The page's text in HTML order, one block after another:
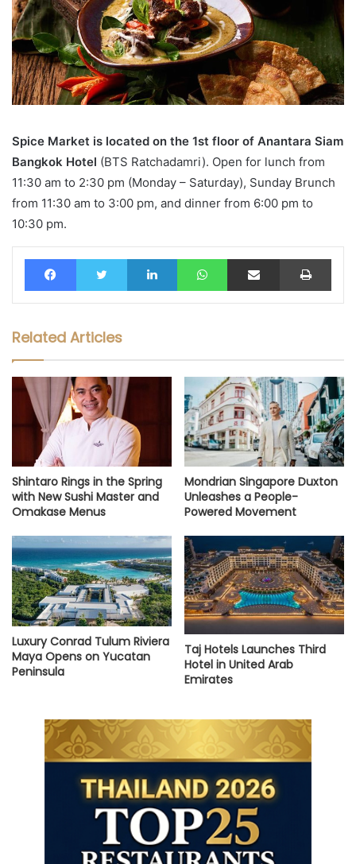
Spice Market is located on the 1st floor of Anantara Siam
Bangkok Hotel (BTS Ratchadamri). Open for lunch from
11:30 am to 2:30 pm (Monday – Saturday), Sunday Brunch
from 11:30 am to 3:00 pm, and dinner from 6:00 pm to
10:30 pm.
FacebookTwitter LinkedIn WhatsAppShare via Email Print
Related Articles
Shintaro Rings in the Spring
with New Sushi Master and
Omakase Menus
Mondrian Singapore Duxton
Unleashes a People-
Powered Movement
Luxury Conrad Tulum Riviera
Maya Opens on Yucatan
Peninsula
Taj Hotels Launches Third
Hotel in United Arab
Emirates